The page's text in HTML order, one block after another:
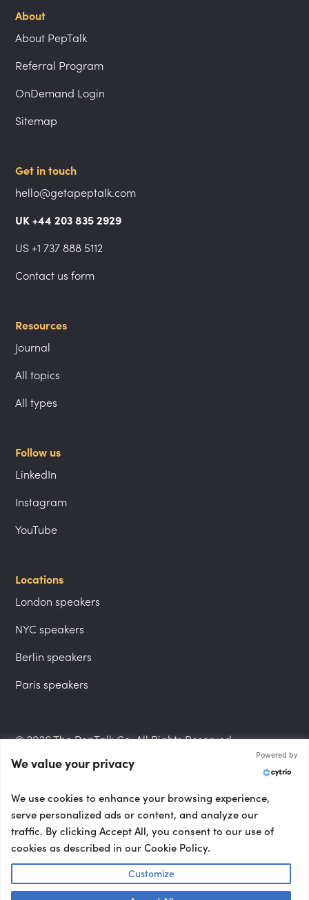
About
About PepTalk
Referral Program
OnDemand Login
Sitemap
Get in touch
hello@getapeptalk.com
UK +44 203 835 2929
US +1 737 888 5112
Contact us form
Resources
Journal
All topics
All types
Follow us
LinkedIn
Instagram
YouTube
Locations
London speakers
NYC speakers
Berlin speakers
Paris speakers
© 2026 The PepTalk Co. All Rights Reserved.
Privacy Policy
Terms and Conditions
We value your privacy
Powered by
We use cookies to enhance your browsing experience,
serve personalized ads or content, and analyze our
traffic. By clicking Accept All, you consent to our use of
cookies as described in our Cookie Policy.
Customize